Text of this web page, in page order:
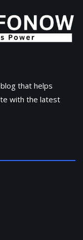
that helps
with the latest